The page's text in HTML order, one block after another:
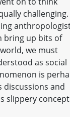
challenging.
bring up bits of
we must
as social
is
discussions and
slippery